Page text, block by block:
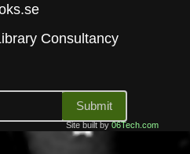
Consultancy
Submit
Site built by06Tech.com